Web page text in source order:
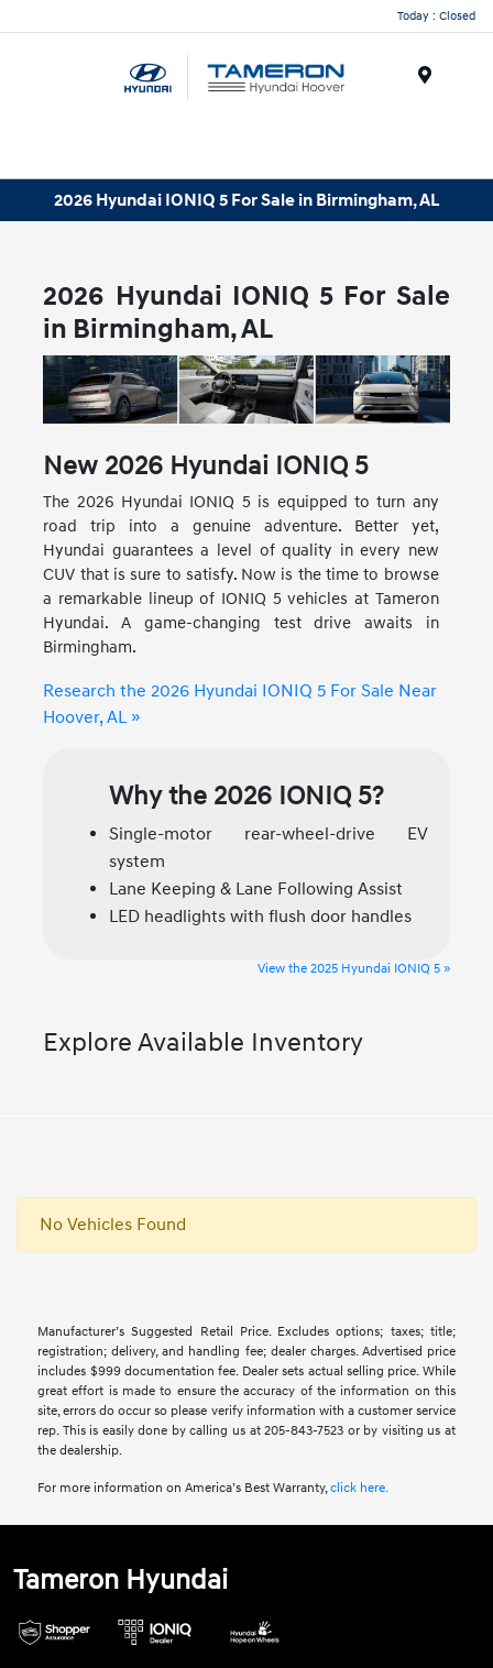
Today : Closed
2026 Hyundai IONIQ 5 For Sale in Birmingham, AL
2026 Hyundai IONIQ 5 For Sale
in Birmingham, AL
New 2026 Hyundai IONIQ 5
The 2026 Hyundai IONIQ 5 is equipped to turn any
road trip into a genuine adventure. Better yet,
Hyundai guarantees a level of quality in every new
CUV that is sure to satisfy. Now is the time to browse
a remarkable lineup of IONIQ 5 vehicles at Tameron
Hyundai. A game-changing test drive awaits in
Birmingham.
Research the 2026 Hyundai IONIQ 5 For Sale Near
Hoover, AL »
Why the 2026 IONIQ 5?
Single-motor rear-wheel-drive EV
system
Lane Keeping & Lane Following Assist
LED headlights with flush door handles
View the 2025 Hyundai IONIQ 5 »
Explore Available Inventory
No Vehicles Found
Manufacturer’s Suggested Retail Price. Excludes options; taxes; title;
registration; delivery, and handling fee; dealer charges. Advertised price
includes $999 documentation fee. Dealer sets actual selling price. While
great effort is made to ensure the accuracy of the information on this
site, errors do occur so please verify information with a customer service
rep. This is easily done by calling us at 205-843-7523 or by visiting us at
the dealership.
For more information on America’s Best Warranty,click here.
Tameron Hyundai